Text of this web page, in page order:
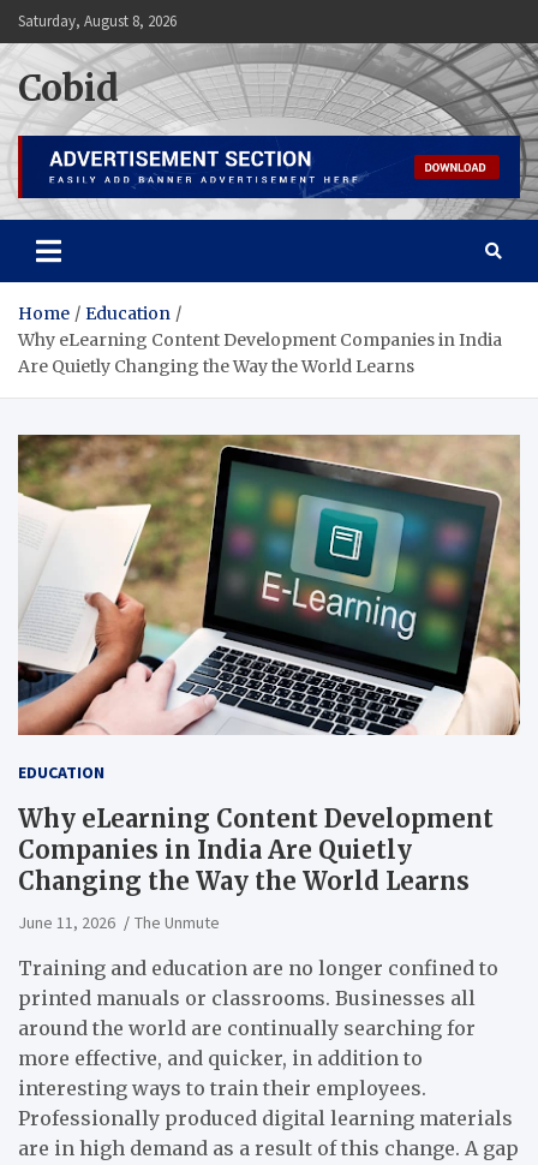
Skip
to
content
Saturday, August 8, 2026
Cobid
Home
Education
Why eLearning Content Development Companies in India
Are Quietly Changing the Way the World Learns
EDUCATION
Why eLearning Content Development
Companies in India Are Quietly
Changing the Way the World Learns
June 11, 2026 The Unmute
Training and education are no longer confined to
printed manuals or classrooms. Businesses all
around the world are continually searching for
more effective, and quicker, in addition to
interesting ways to train their employees.
Professionally produced digital learning materials
are in high demand as a result of this change. A gap